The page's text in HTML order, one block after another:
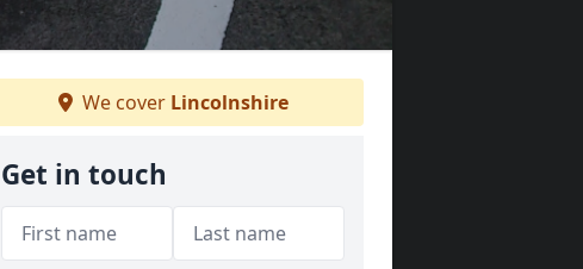
We cover Lincolnshire
Get in touch